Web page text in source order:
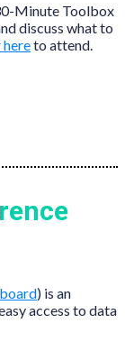
Minute Toolbox
discuss what to
to attend.
) is an
access to data